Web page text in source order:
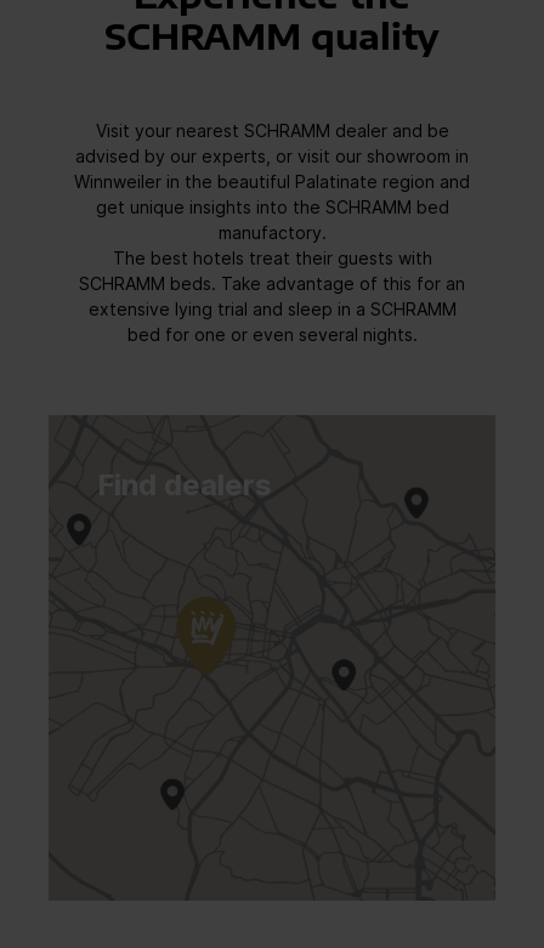
SCHRAMM quality
Visit your nearest SCHRAMM dealer and be
advised by our experts, or visit our showroom in
Winnweiler in the beautiful Palatinate region and
get unique insights into the SCHRAMM bed
manufactory.
The best hotels treat their guests with
SCHRAMM beds. Take advantage of this for an
extensive lying trial and sleep in a SCHRAMM
bed for one or even several nights.
Find dealers